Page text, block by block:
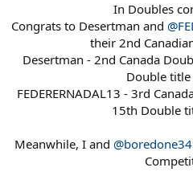
In Doubles
Congrats to Desertman and
their 2nd
Desertman - 2nd Canada
Double
FEDERERNADAL13 - 3rd
15th Double
Meanwhile, I and